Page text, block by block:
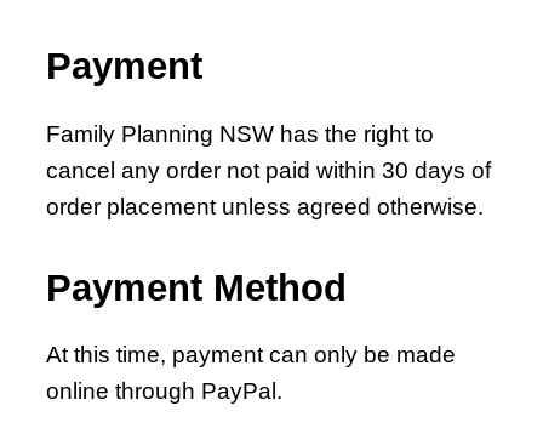
Payment
Family Planning NSW has the right to
cancel any order not paid within 30 days of
order placement unless agreed otherwise.
Payment Method
At this time, payment can only be made
online through PayPal.